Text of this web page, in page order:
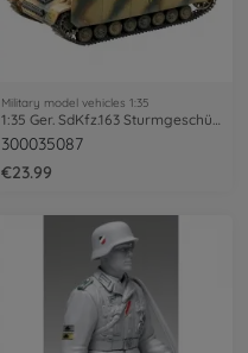
Military model vehicles 1:35
1:35 Ger. SdKfz.163 Sturmgeschütz IV (1)
300035087
€23.99